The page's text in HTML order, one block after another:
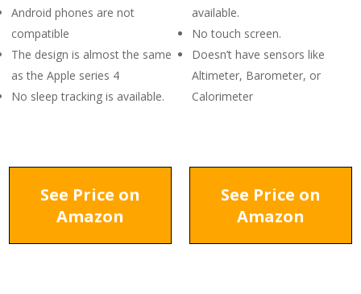
Android phones are not
compatible
The design is almost the same
as the Apple series 4
No sleep tracking is available.
available.
No touch screen.
Doesn’t have sensors like
Altimeter, Barometer, or
Calorimeter
See Price on
Amazon
See Price on
Amazon